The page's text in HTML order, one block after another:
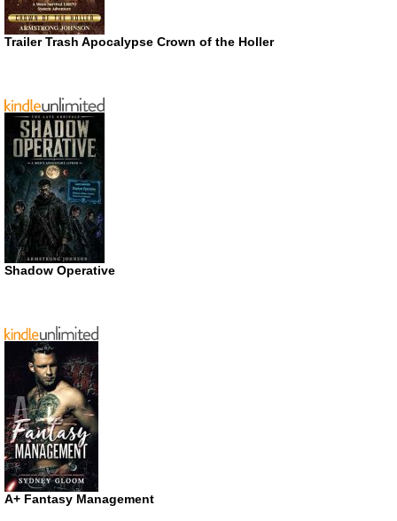
Trailer Trash Apocalypse Crown of the Holler
Shadow Operative
A+ Fantasy Management